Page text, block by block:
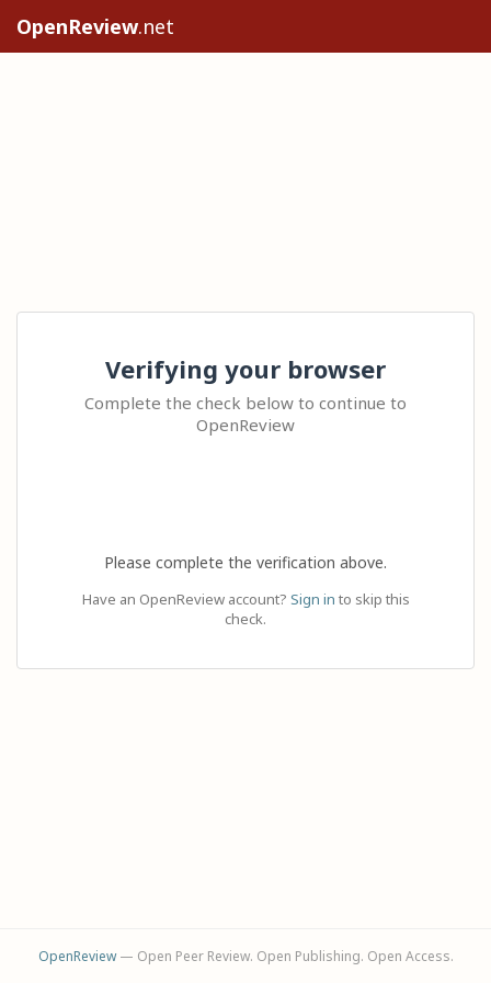
OpenReview.net
Verifying your browser
Complete the check below to continue to
OpenReview
Please complete the verification above.
Have an OpenReview account? Sign in to skip this
check.
OpenReview— Open Peer Review. Open Publishing. Open Access.